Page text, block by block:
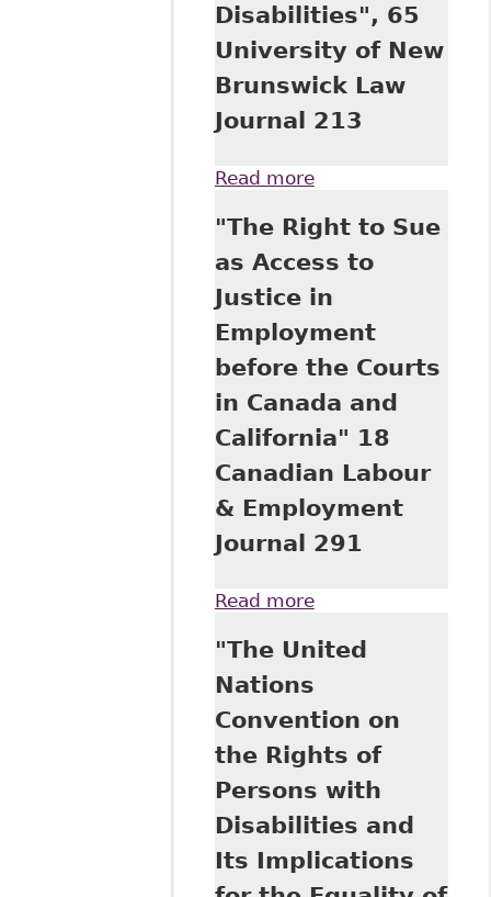
Disabilities", 65
University of New
Brunswick Law
Journal 213
Read moreabout "The Impact
Law On Canadian
Law - Ombudsman
Institutions and
Article 33(2) of the
United Nations
Convention on the
Rights of Persons
with Disabilities",
New Brunswick
Law Journal 213
"The Right to Sue
as Access to
Justice in
Employment
before the Courts
in Canada and
California" 18
Canadian Labour
& Employment
Journal 291
Read moreabout "The Right
to Justice in
in Canada and
California" 18
Canadian Labour &
Employment
Journal 291
"The United
Nations
Convention on
the Rights of
Persons with
Disabilities and
Its Implications